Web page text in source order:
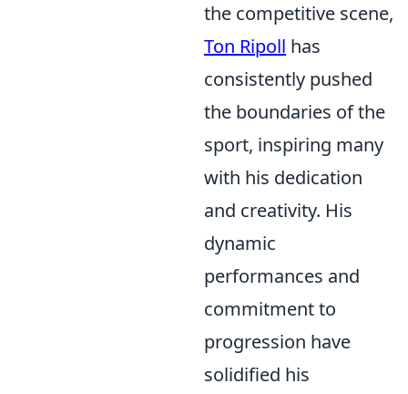
the competitive scene,
Ton Ripoll has
consistently pushed
the boundaries of the
sport, inspiring many
with his dedication
and creativity. His
dynamic
performances and
commitment to
progression have
solidified his